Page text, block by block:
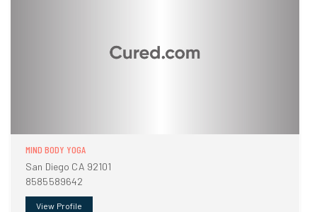
MIND BODY YOGA
San Diego CA 92101
8585589642
View Profile